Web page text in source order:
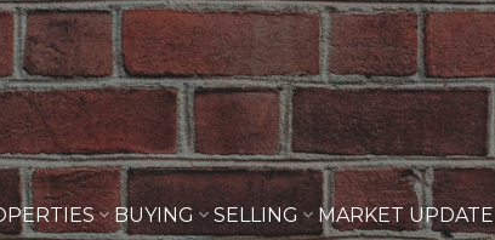
BUYING SELLING MARKET UPDATE